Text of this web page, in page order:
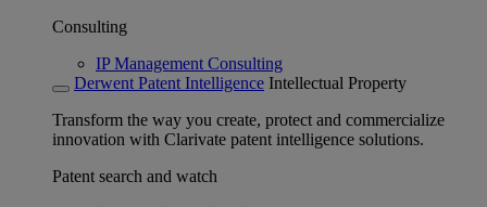
Consulting
IP Management Consulting
Derwent Patent Intelligence Intellectual Property
Transform the way you create, protect and commercialize
innovation with Clarivate patent intelligence solutions.
Patent search and watch